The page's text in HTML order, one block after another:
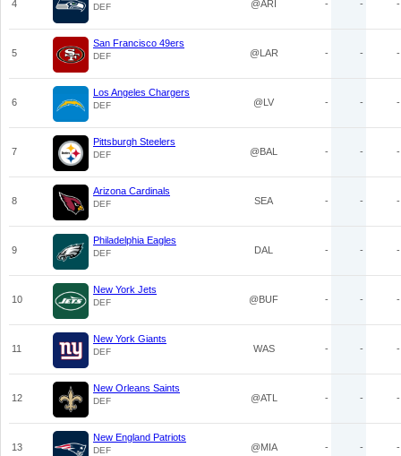
4 DEF @ARI - - -
5
San Francisco 49ers
DEF @LAR - - -
6
Los Angeles Chargers
DEF @LV - - -
7
Pittsburgh Steelers
DEF @BAL - - -
8
Arizona Cardinals
DEF SEA - - -
9
Philadelphia Eagles
DEF DAL - - -
10
New York Jets
DEF @BUF - - -
11
New York Giants
DEF WAS - - -
12
New Orleans Saints
DEF @ATL - - -
13
New England Patriots
DEF @MIA - - -